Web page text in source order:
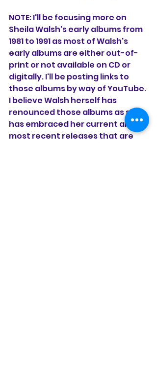
NOTE: I'll be focusing more on
Sheila Walsh's early albums from
1981 to 1991 as most of Walsh's
early albums are either out-of-
print or not available on CD or
digitally. I'll be posting links to
those albums by way of YouTube.
I believe Walsh herself has
renounced those albums as she
has embraced her current and
most recent releases that are